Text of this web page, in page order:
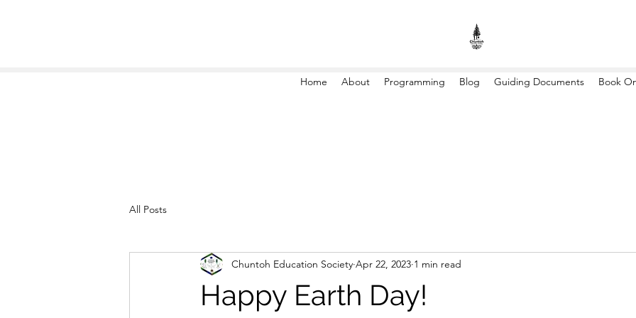
Home About Programming Blog Guiding Documents Book
All Posts
Happy Earth Day!
Chuntoh Education Society Apr 22, 2023 1 min read